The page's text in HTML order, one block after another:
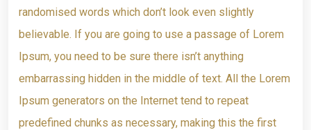
randomised words which don’t look even slightly
believable. If you are going to use a passage of Lorem
Ipsum, you need to be sure there isn’t anything
embarrassing hidden in the middle of text. All the Lorem
Ipsum generators on the Internet tend to repeat
predefined chunks as necessary, making this the first